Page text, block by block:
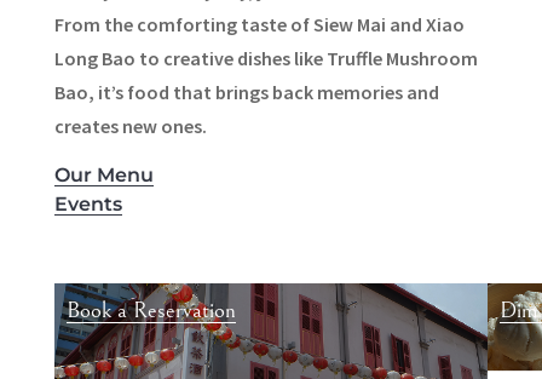
From the comforting taste of Siew Mai and Xiao
Long Bao to creative dishes like Truffle Mushroom
Bao, it’s food that brings back memories and
creates new ones.
Our Menu
Events
Book a Reservation Dim